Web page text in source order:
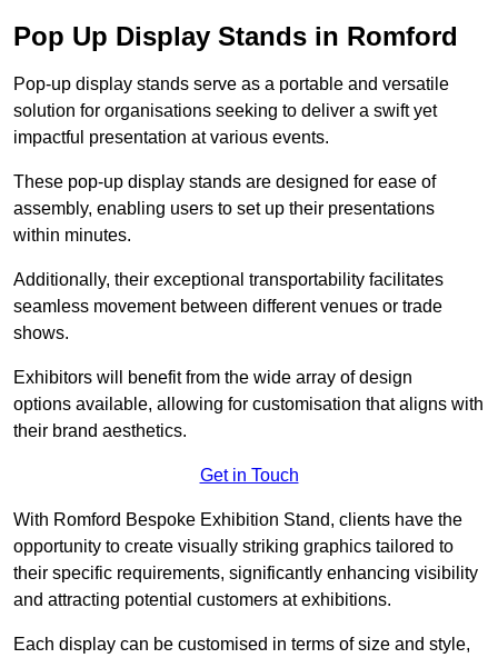
Pop Up Display Stands in Romford
Pop-up display stands serve as a portable and versatile
solution for organisations seeking to deliver a swift yet
impactful presentation at various events.
These pop-up display stands are designed for ease of
assembly, enabling users to set up their presentations
within minutes.
Additionally, their exceptional transportability facilitates
seamless movement between different venues or trade
shows.
Exhibitors will benefit from the wide array of design
options available, allowing for customisation that aligns with
their brand aesthetics.
Get in Touch
With Romford Bespoke Exhibition Stand, clients have the
opportunity to create visually striking graphics tailored to
their specific requirements, significantly enhancing visibility
and attracting potential customers at exhibitions.
Each display can be customised in terms of size and style,